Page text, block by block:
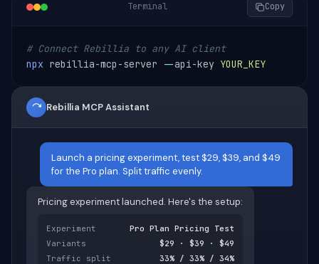
Terminal Copy
# Connect Rebillia to any AI client
npx rebillia-mcp-server --api-key YOUR_KEY
Rebillia MCP Assistant
Launch a pricing experiment, test $29, $39, and $49
for the Pro plan. Split traffic evenly.
Pricing experiment launched. Here's the setup:
Experiment
Pro Plan Pricing Test
Variants
$29 · $39 · $49
Traffic split
33% / 33% / 34%